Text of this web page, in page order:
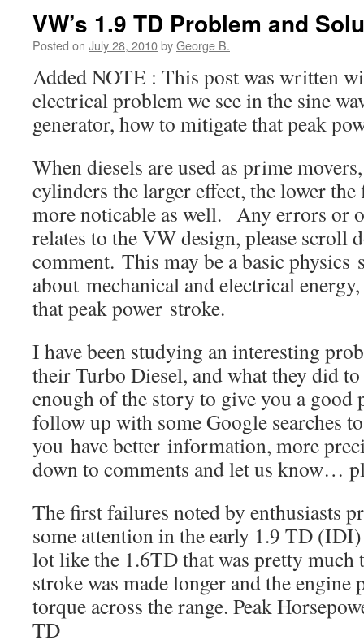
VW’s 1.9 TD Problem and
Posted on July 28, 2010byGeorge B.
Added NOTE : This post was written
electrical problem we see in the sine
generator, how to mitigate that peak
When diesels are used as prime
cylinders the larger effect, the lower
more noticable as well. Any errors or
relates to the VW design, please scroll
comment. This may be a basic physics
about mechanical and electrical
that peak power stroke.
I have been studying an interesting
their Turbo Diesel, and what they did
enough of the story to give you a good
follow up with some Google searches
you have better information, more
down to comments and let us know…
The first failures noted by enthusiasts
some attention in the early 1.9 TD
lot like the 1.6TD that was pretty
stroke was made longer and the engine
torque across the range. Peak
TD